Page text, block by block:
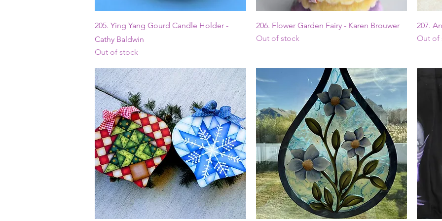
Quick View
205. Ying Yang Gourd Candle Holder -
Cathy Baldwin
Out of stock
Quick View
206. Flower Garden Fairy - Karen Brouwer
Out of stock
207.
Out of